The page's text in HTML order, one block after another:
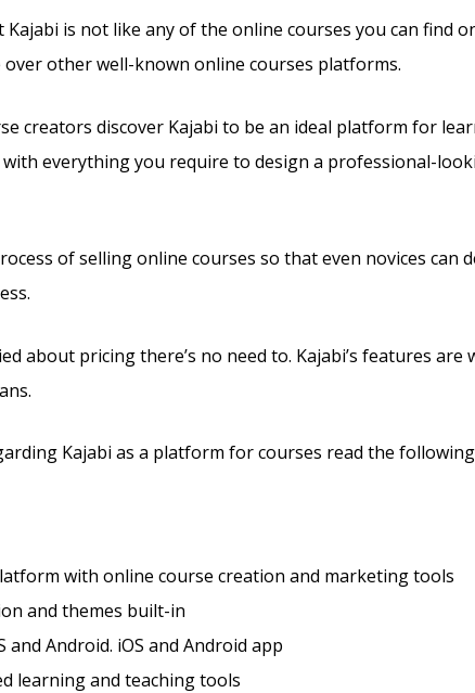
Kajabi is not like any of the online courses you can find
other well-known online courses platforms.
creators discover Kajabi to be an ideal platform for
with everything you require to design a professional-
of selling online courses so that even novices can
about pricing there’s no need to. Kajabi’s features are
Kajabi as a platform for courses read the
with online course creation and marketing tools
and themes built-in
and Android. iOS and Android app
learning and teaching tools